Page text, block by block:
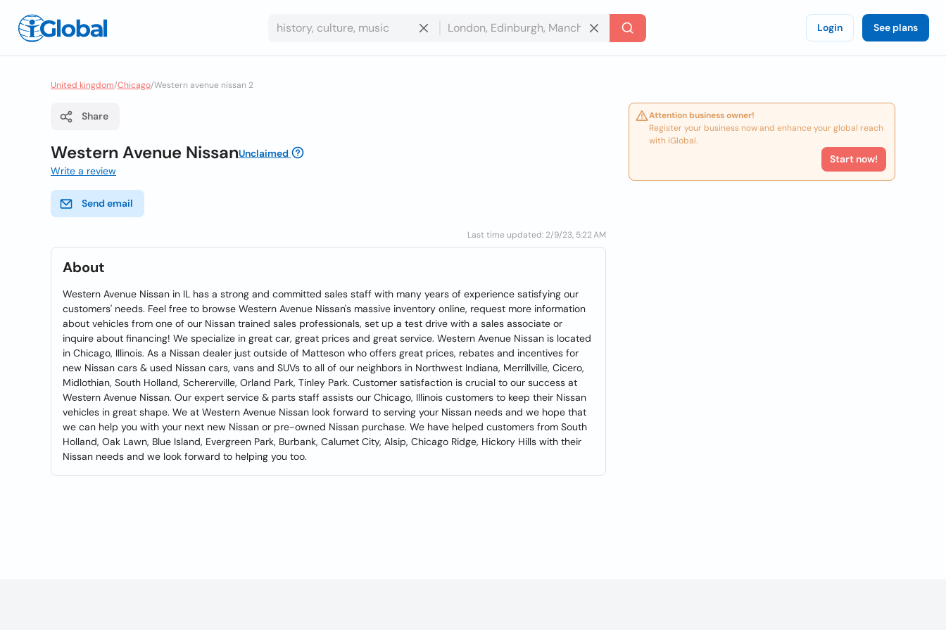
Login See plans
United kingdom/Chicago/Western avenue nissan 2
Share
Western Avenue NissanUnclaimed
Write a review
Send email
Last time updated: 2/9/23, 5:22 AM
About
Western Avenue Nissan in IL has a strong and committed sales staff with many years of experience satisfying our
customers' needs. Feel free to browse Western Avenue Nissan's massive inventory online, request more information
about vehicles from one of our Nissan trained sales professionals, set up a test drive with a sales associate or
inquire about financing! We specialize in great car, great prices and great service. Western Avenue Nissan is located
in Chicago, Illinois. As a Nissan dealer just outside of Matteson who offers great prices, rebates and incentives for
new Nissan cars & used Nissan cars, vans and SUVs to all of our neighbors in Northwest Indiana, Merrillville, Cicero,
Midlothian, South Holland, Schererville, Orland Park, Tinley Park. Customer satisfaction is crucial to our success at
Western Avenue Nissan. Our expert service & parts staff assists our Chicago, Illinois customers to keep their Nissan
vehicles in great shape. We at Western Avenue Nissan look forward to serving your Nissan needs and we hope that
we can help you with your next new Nissan or pre-owned Nissan purchase. We have helped customers from South
Holland, Oak Lawn, Blue Island, Evergreen Park, Burbank, Calumet City, Alsip, Chicago Ridge, Hickory Hills with their
Nissan needs and we look forward to helping you too.
Attention business owner!
Register your business now and enhance your global reach
with iGlobal.
Start now!